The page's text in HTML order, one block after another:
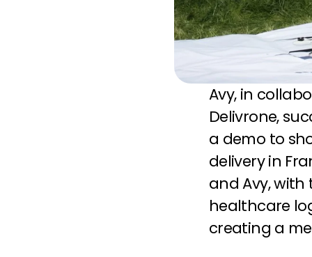
Avy, in
Delivrone,
a demo to
delivery in
and Avy,
healthcare
creating a